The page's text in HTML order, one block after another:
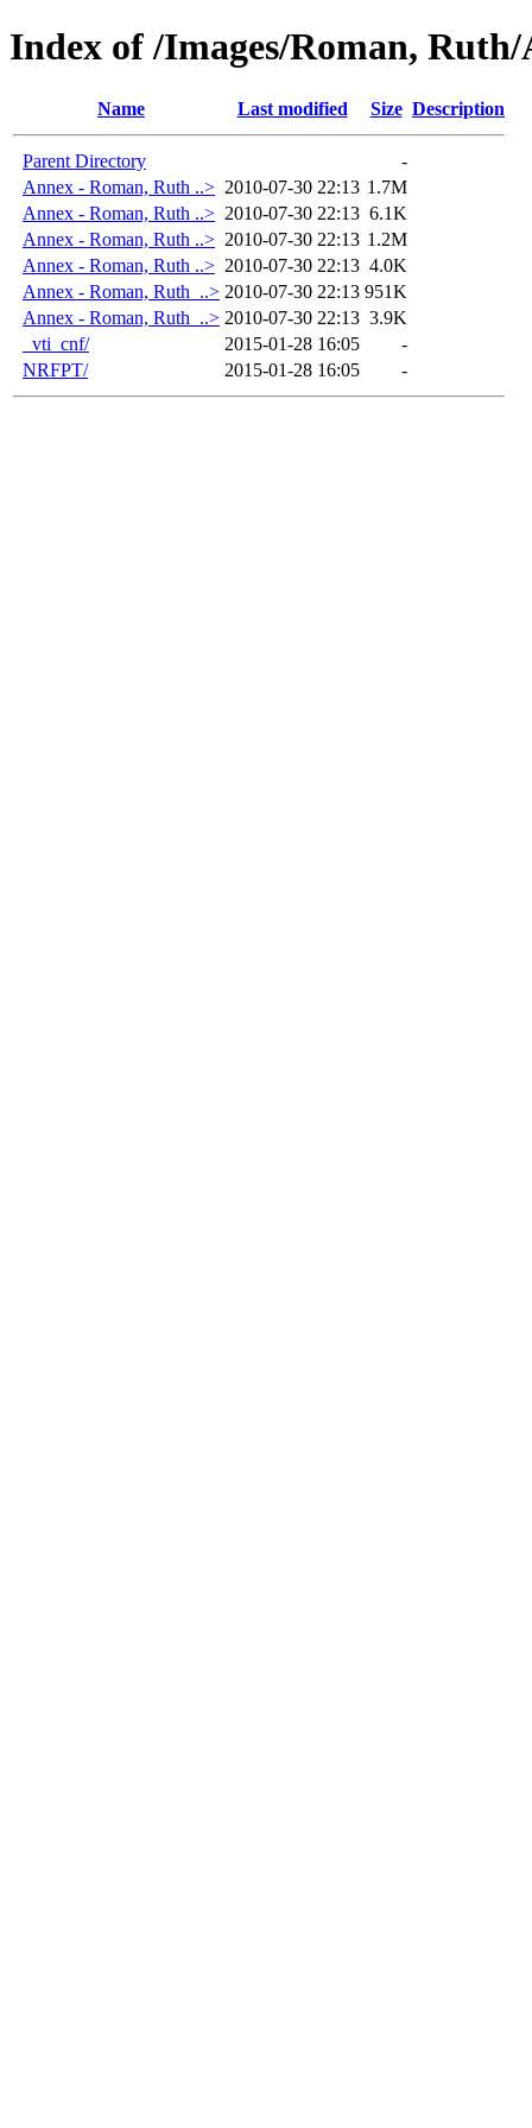
Index of /Images/Roman,
Name Last modified Size Description
Parent Directory
-
Annex - Roman, Ruth ..> 2010-07-30 22:13 1.7M
Annex - Roman, Ruth ..> 2010-07-30 22:13 6.1K
Annex - Roman, Ruth ..> 2010-07-30 22:13 1.2M
Annex - Roman, Ruth ..> 2010-07-30 22:13 4.0K
Annex - Roman, Ruth_..> 2010-07-30 22:13 951K
Annex - Roman, Ruth_..> 2010-07-30 22:13 3.9K
_vti_cnf/
2015-01-28 16:05
-
NRFPT/
2015-01-28 16:05 -